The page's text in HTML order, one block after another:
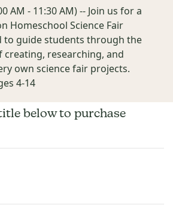
AM - 11:30 AM) -- Join us for a
Homeschool Science Fair
to guide students through the
creating, researching, and
own science fair projects.
4-14
below to purchase